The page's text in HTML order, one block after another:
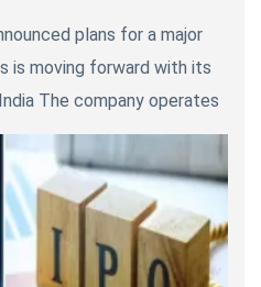
plans for a major
is moving forward with its
The company operates